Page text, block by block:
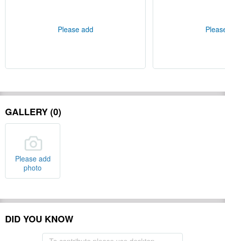
Please add
GALLERY (0)
Please add
photo
DID YOU KNOW